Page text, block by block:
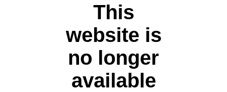
This
website is
no longer
available